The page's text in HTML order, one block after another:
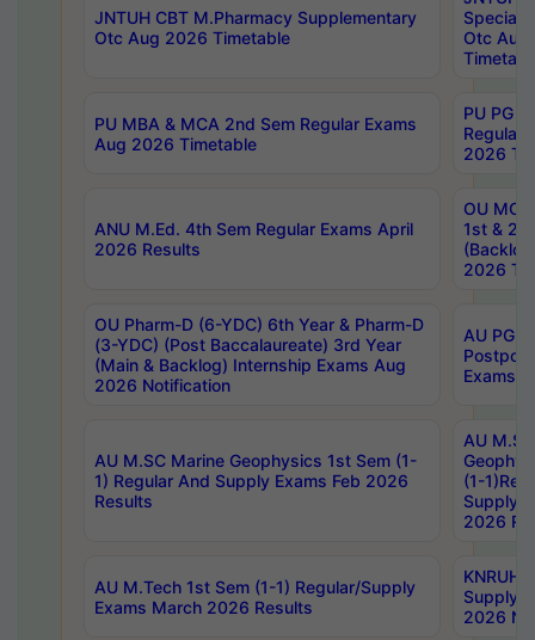
JNTUH CBT M.Pharmacy Supplementary
Otc Aug 2026 Timetable
Special
Otc Aug
PU MBA & MCA 2nd Sem Regular Exams
Aug 2026 Timetable
PU PG
Regular
2026
ANU M.Ed. 4th Sem Regular Exams April
2026 Results
OU MCA
1st &
2026
OU Pharm-D (6-YDC) 6th Year & Pharm-D
(3-YDC) (Post Baccalaureate) 3rd Year
(Main & Backlog) Internship Exams Aug
2026 Notification
AU PG,
Exams
AU M.SC Marine Geophysics 1st Sem (1-
1) Regular And Supply Exams Feb 2026
Results
AU
(1-
Supply
2026
AU M.Tech 1st Sem (1-1) Regular/Supply
Exams March 2026 Results
Supply
2026